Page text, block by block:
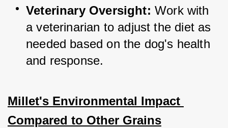
Veterinary Oversight: Work with
a veterinarian to adjust the diet as
needed based on the dog's health
and response.
Millet's Environmental Impact
Compared to Other Grains